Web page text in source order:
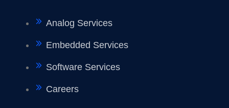
Analog Services
Embedded Services
Software Services
Careers